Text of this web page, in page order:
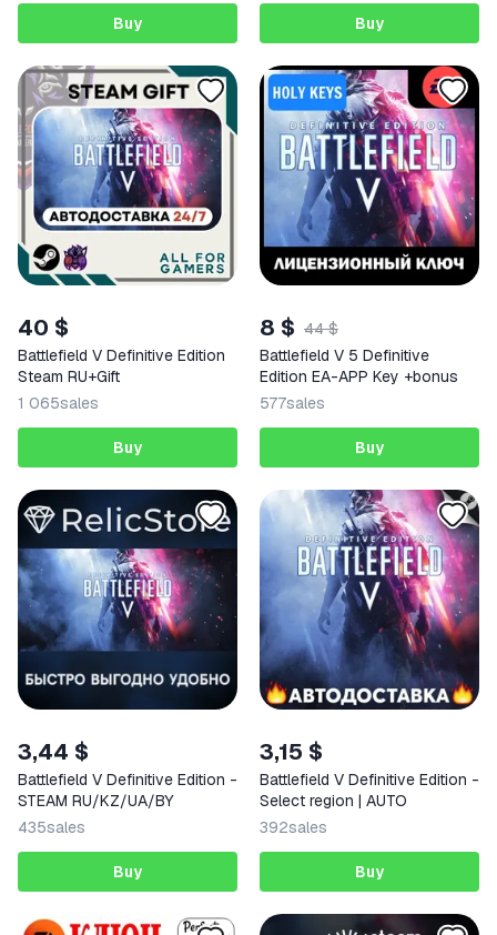
Buy Buy
40 $
Battlefield V Definitive Edition
Steam RU+Gift
1 065sales
Buy
8 $ 44 $
Battlefield V 5 Definitive
Edition EA-APP Key +bonus
577sales
Buy
3,44 $
Battlefield V Definitive Edition -
STEAM RU/KZ/UA/BY
435sales
Buy
3,15 $
Battlefield V Definitive Edition -
Select region | AUTO
392sales
Buy